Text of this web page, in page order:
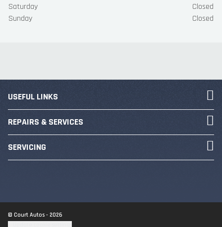
Saturday
Closed
Sunday
Closed
USEFUL LINKS
REPAIRS & SERVICES
SERVICING
© Court Autos - 2026